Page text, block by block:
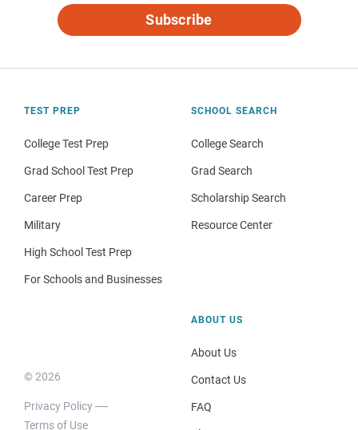
Subscribe
TEST PREP
College Test Prep
Grad School Test Prep
Career Prep
Military
High School Test Prep
For Schools and Businesses
SCHOOL SEARCH
College Search
Grad Search
Scholarship Search
Resource Center
© 2026
Privacy Policy
Terms of Use
ABOUT US
About Us
Contact Us
FAQ